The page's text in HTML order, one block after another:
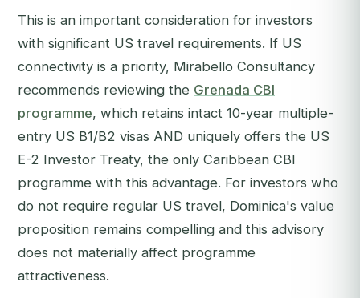
This is an important consideration for investors
with significant US travel requirements. If US
connectivity is a priority, Mirabello Consultancy
recommends reviewing the Grenada CBI
programme, which retains intact 10-year multiple-
entry US B1/B2 visas AND uniquely offers the US
E-2 Investor Treaty, the only Caribbean CBI
programme with this advantage. For investors who
do not require regular US travel, Dominica's value
proposition remains compelling and this advisory
does not materially affect programme
attractiveness.